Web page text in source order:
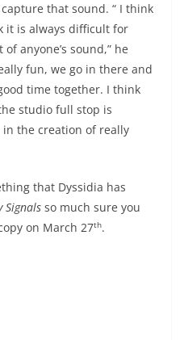
that sound. “ I think
it is always difficult for
anyone’s sound,” he
fun, we go in there and
time together. I think
studio full stop is
the creation of really
that Dyssidia has
Signals so much sure you
on March 27th.